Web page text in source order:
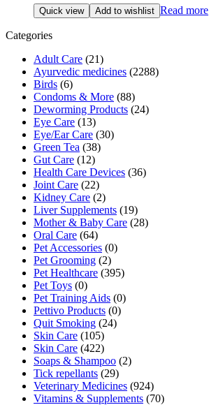
Quick view Add to wishlist Read more
Categories
Adult Care (21)
Ayurvedic medicines (2288)
Birds (6)
Condoms & More (88)
Deworming Products (24)
Eye Care (13)
Eye/Ear Care (30)
Green Tea (38)
Gut Care (12)
Health Care Devices (36)
Joint Care (22)
Kidney Care (2)
Liver Supplements (19)
Mother & Baby Care (28)
Oral Care (64)
Pet Accessories (0)
Pet Grooming (2)
Pet Healthcare (395)
Pet Toys (0)
Pet Training Aids (0)
Pettivo Products (0)
Quit Smoking (24)
Skin Care (105)
Skin Care (422)
Soaps & Shampoo (2)
Tick repellants (29)
Veterinary Medicines (924)
Vitamins & Supplements (70)